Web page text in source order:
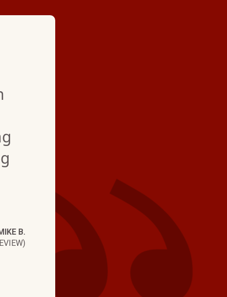
B.
installation, repair
maintenance of air
and furnace. Today
Josh was on time,
professional and
again!"